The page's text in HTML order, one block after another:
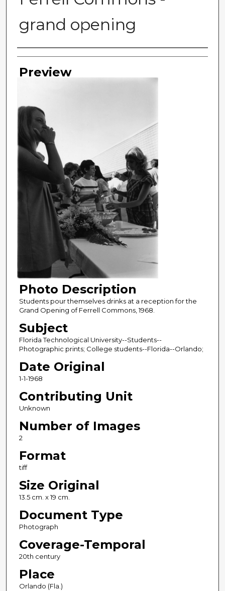
grand opening
Photographer
Preview
Photo Description
Students pour themselves drinks at a reception for the
Grand Opening of Ferrell Commons, 1968.
Subject
Florida Technological University--Students--
Photographic prints; College students--Florida--Orlando;
Date Original
1-1-1968
Contributing Unit
Unknown
Number of Images
2
Format
tiff
Size Original
13.5 cm. x 19 cm.
Document Type
Photograph
Coverage-Temporal
20th century
Place
Orlando (Fla.)